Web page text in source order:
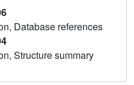
Database references
Structure summary